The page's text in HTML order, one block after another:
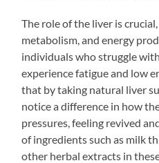
The role of the liver is
metabolism, and energy
individuals who struggle
experience fatigue and low
that by taking natural liver
notice a difference in how
pressures, feeling revived
of ingredients such as milk
other herbal extracts in